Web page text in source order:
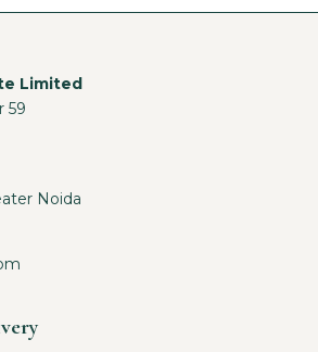
Limited
59
Noida